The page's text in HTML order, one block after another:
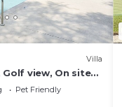
Villa
Golf view, On site
to the Beach
Pet Friendly